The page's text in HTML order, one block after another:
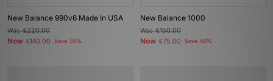
New Balance 990v6 Made In USA
Was£220.00
Now £140.00 Save 36%
New Balance 1000
Was£150.00
Now £75.00 Save 50%